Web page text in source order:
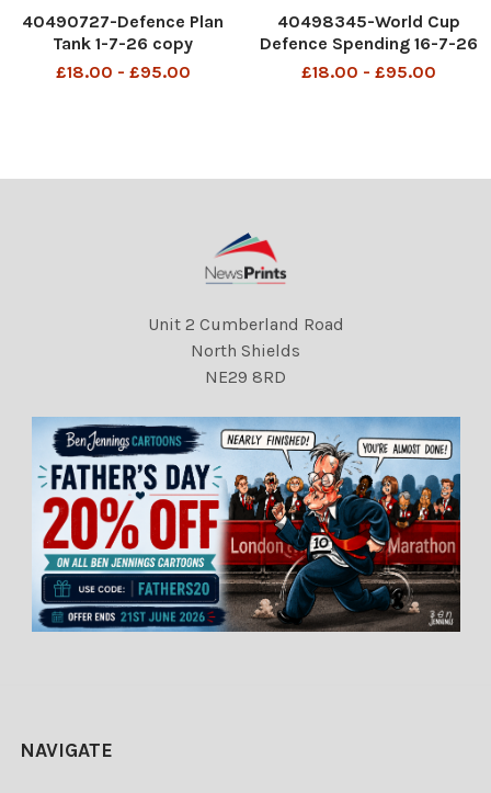
40490727-Defence Plan
Tank 1-7-26 copy
£18.00 - £95.00
40498345-World Cup
Defence Spending 16-7-26
copy
£18.00 - £95.00
Unit 2 Cumberland Road
North Shields
NE29 8RD
NAVIGATE